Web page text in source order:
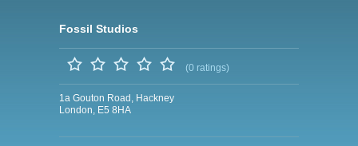
Fossil Studios
(0 ratings)
1a Gouton Road, Hackney
London, E5 8HA